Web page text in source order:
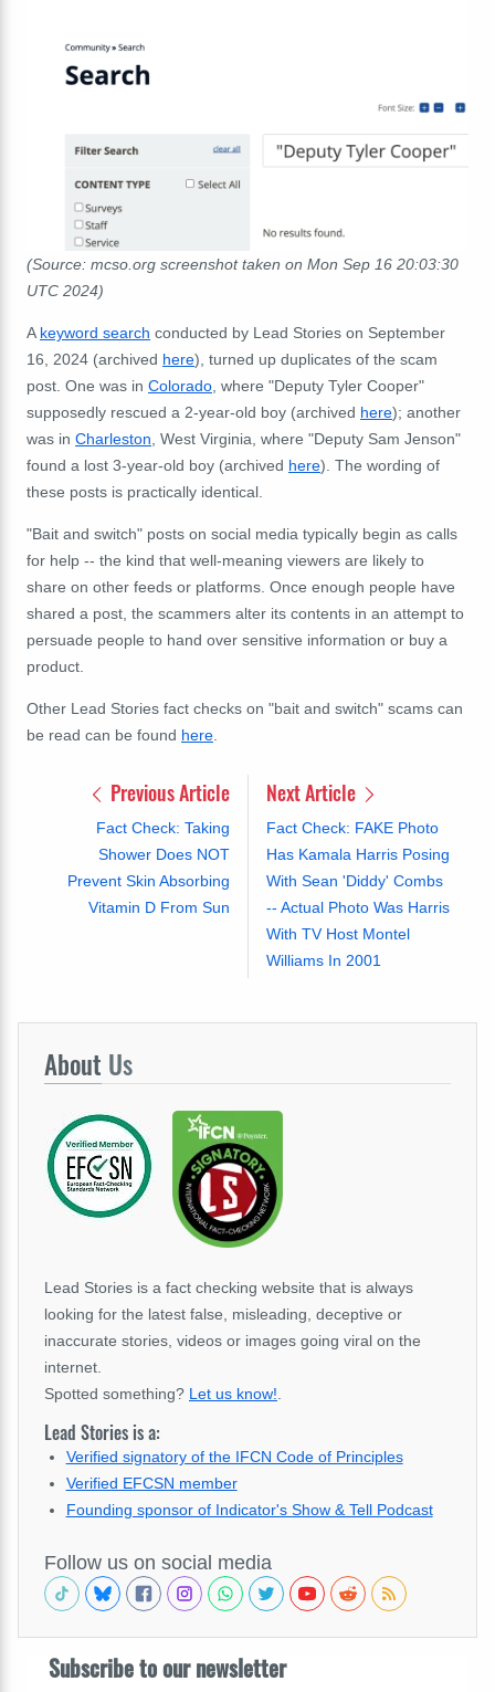
(Source: mcso.org screenshot taken on Mon Sep 16 20:03:30
UTC 2024)
A keyword search conducted by Lead Stories on September
16, 2024 (archived here), turned up duplicates of the scam
post. One was in Colorado , where "Deputy Tyler Cooper"
supposedly rescued a 2-year-old boy (archived here); another
was in Charleston , West Virginia, where "Deputy Sam Jenson"
found a lost 3-year-old boy (archived here). The wording of
these posts is practically identical.
"Bait and switch" posts on social media typically begin as calls
for help -- the kind that well-meaning viewers are likely to
share on other feeds or platforms. Once enough people have
shared a post, the scammers alter its contents in an attempt to
persuade people to hand over sensitive information or buy a
product.
Other Lead Stories fact checks on "bait and switch" scams can
be read can be found here
Previous Article
Fact Check: Taking
Shower Does NOT
Prevent Skin Absorbing
Vitamin D From Sun
Next Article
Fact Check: FAKE Photo
Has Kamala Harris Posing
With Sean 'Diddy' Combs
-- Actual Photo Was Harris
With TV Host Montel
Williams In 2001
About Us
Lead Stories is a fact checking website that is always
looking for the latest false, misleading, deceptive or
inaccurate stories, videos or images going viral on the
internet.
Spotted something? Let us know!
Lead Stories is a:
Verified signatory of the IFCN Code of Principles
Verified EFCSN member
Founding sponsor of Indicator's Show & Tell Podcast
Follow us on social media
Subscribe to our newsletter